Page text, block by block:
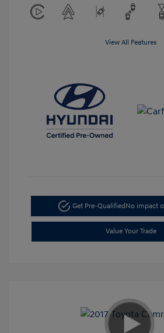
View All Features
Get Pre-QualifiedNo impact
Value Your Trade